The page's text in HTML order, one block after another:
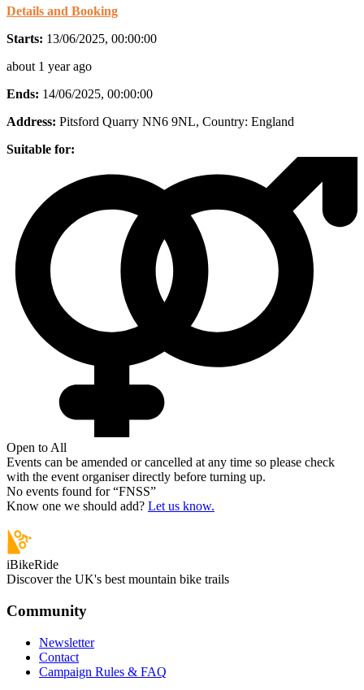
Details and Booking
Starts: 13/06/2025, 00:00:00
about 1 year ago
Ends: 14/06/2025, 00:00:00
Address: Pitsford Quarry NN6 9NL, Country: England
Suitable for:
Open to All
Events can be amended or cancelled at any time so please check
with the event organiser directly before turning up.
No events found for “FNSS”
Know one we should add? Let us know.
iBikeRide
Discover the UK's best mountain bike trails
Community
Newsletter
Contact
Campaign Rules & FAQ